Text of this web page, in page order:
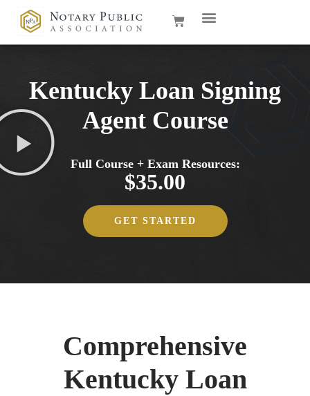
Kentucky Loan Signing
Agent Course
Full Course + Exam Resources:
$35.00
GET STARTED
Comprehensive
Kentucky Loan